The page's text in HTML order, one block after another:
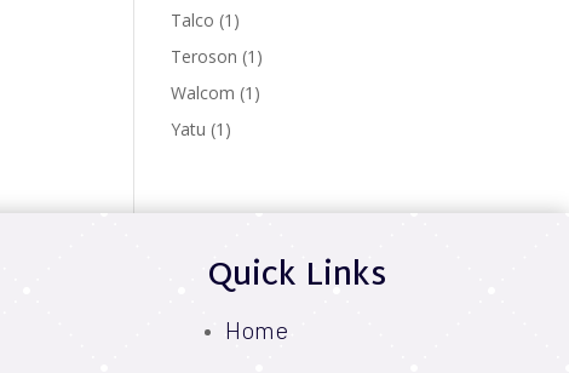
Talco 1 1
product
Teroson 1 1
product
Walcom 1 1
Yatu 1 1
Quick Links
Home